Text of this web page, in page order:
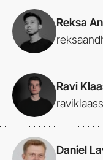
Reksa
Ravi
Daniel